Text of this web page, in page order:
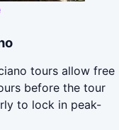
tours allow free
before the tour
to lock in peak-